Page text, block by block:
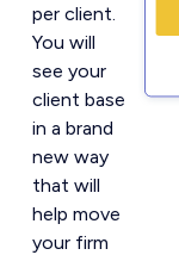
per client.
You will
see your
client base
in a brand
new way
that will
help move
your firm